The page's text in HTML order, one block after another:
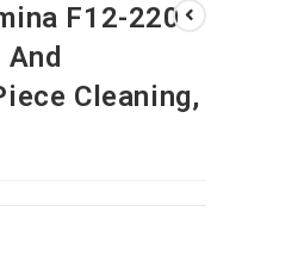
F12-220
Cleaning,